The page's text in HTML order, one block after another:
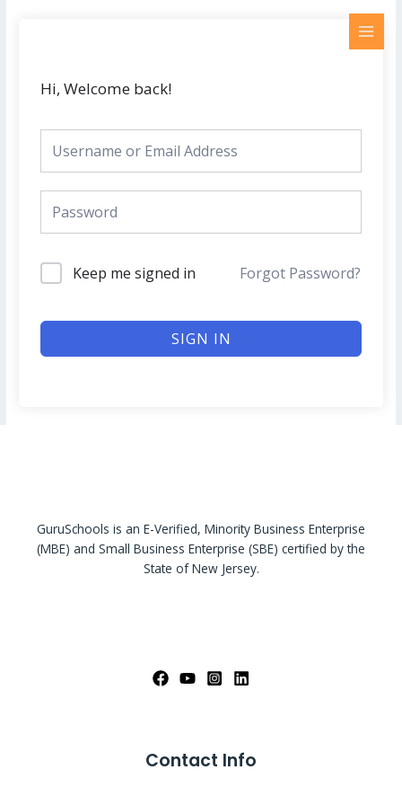
Hi, Welcome back!
Keep me signed in Forgot Password?
SIGN IN
GuruSchools is an E-Verified, Minority Business Enterprise
(MBE) and Small Business Enterprise (SBE) certified by the
State of New Jersey.
Contact Info